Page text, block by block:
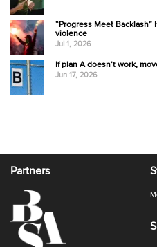
“Progress Meet
violence
Jul 1, 2026
If plan A doesn’t work,
Jun 17, 2026
Partners